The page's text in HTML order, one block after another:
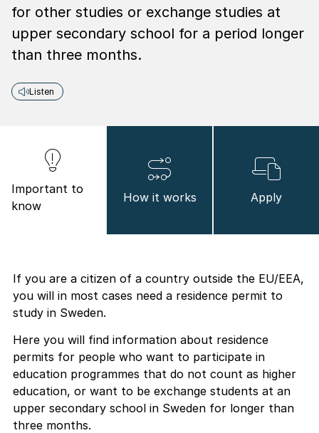
for other studies or exchange studies at
upper secondary school for a period longer
than three months.
Listen
Important to
know
How it works Apply
If you are a citizen of a country outside the EU/EEA,
you will in most cases need a residence permit to
study in Sweden.
Here you will find information about residence
permits for people who want to participate in
education programmes that do not count as higher
education, or want to be exchange students at an
upper secondary school in Sweden for longer than
three months.